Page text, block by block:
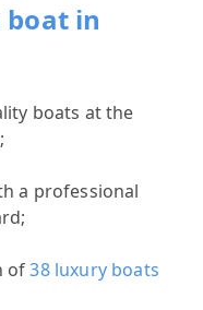
in
boats at the
a professional
of38 luxury boats